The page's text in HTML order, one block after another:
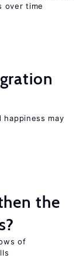
over time
may
the
of